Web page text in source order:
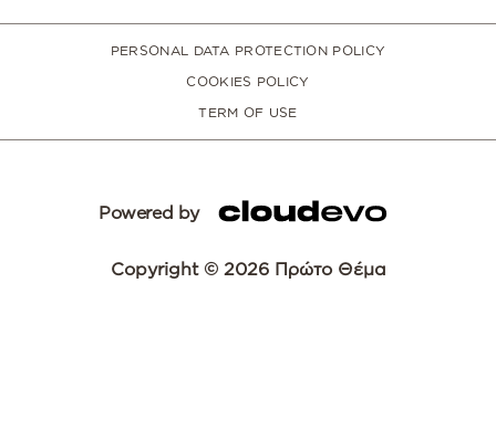
PERSONAL DATA PROTECTION POLICY
COOKIES POLICY
TERM OF USE
Powered by
Copyright © 2026 Πρώτο Θέμα